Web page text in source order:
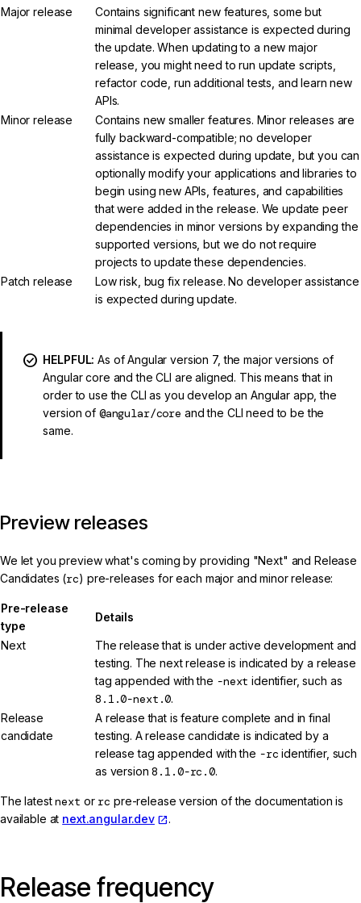
Major release
Contains significant new features, some but
minimal developer assistance is expected during
the update. When updating to a new major
release, you might need to run update scripts,
refactor code, run additional tests, and learn new
APIs.
Minor release
Contains new smaller features. Minor releases are
fully backward-compatible; no developer
assistance is expected during update, but you can
optionally modify your applications and libraries to
begin using new APIs, features, and capabilities
that were added in the release. We update peer
dependencies in minor versions by expanding the
supported versions, but we do not require
projects to update these dependencies.
Patch release
Low risk, bug fix release. No developer assistance
is expected during update.
HELPFUL: As of Angular version 7, the major versions of
Angular core and the CLI are aligned. This means that in
order to use the CLI as you develop an Angular app, the
version of @angular/core and the CLI need to be the
same.
Preview releases
We let you preview what's coming by providing "Next" and Release
Candidates (rc) pre-releases for each major and minor release:
Pre-release
type
Details
Next
The release that is under active development and
testing. The next release is indicated by a release
tag appended with the -next identifier, such as
8.1.0-next.0.
Release
candidate
A release that is feature complete and in final
testing. A release candidate is indicated by a
release tag appended with the -rc identifier, such
as version8.1.0-rc.0.
The latestnext or rc pre-release version of the documentation is
available at next.angular.dev .
Release frequency